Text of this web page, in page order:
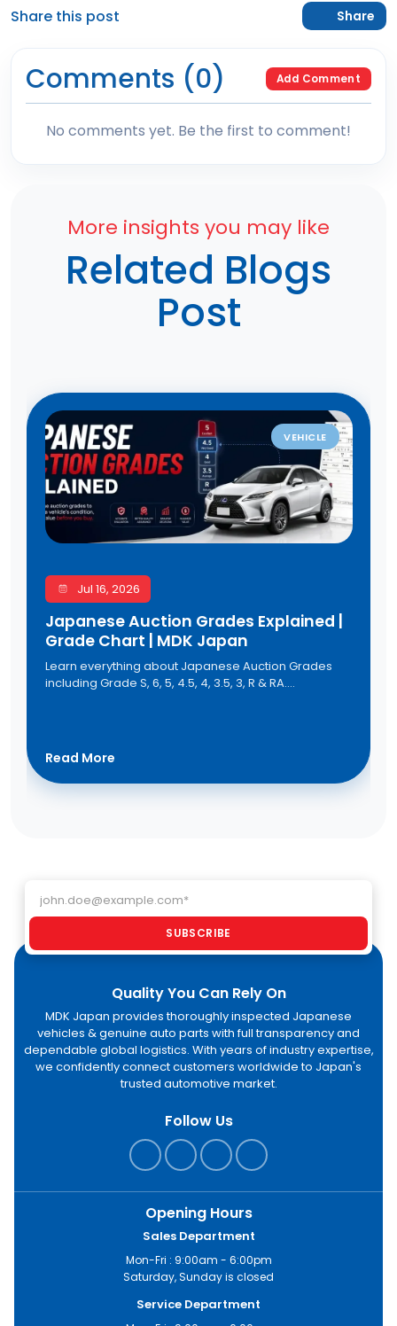
Share this post Share
Comments (0) Add Comment
No comments yet. Be the first to comment!
More insights you may like
Related Blogs
Post
VEHICLE
Jul 16, 2026
Japanese Auction Grades Explained |
Grade Chart | MDK Japan
Learn everything about Japanese Auction Grades
including Grade S, 6, 5, 4.5, 4, 3.5, 3, R & RA.
through MDK Japan.
Read More
SUBSCRIBE
Quality You Can Rely On
MDK Japan provides thoroughly inspected Japanese
vehicles & genuine auto parts with full transparency and
dependable global logistics. With years of industry expertise,
we confidently connect customers worldwide to Japan's
trusted automotive market.
Follow Us
Opening Hours
Sales Department
Mon-Fri : 9:00am - 6:00pm
Saturday, Sunday is closed
Service Department